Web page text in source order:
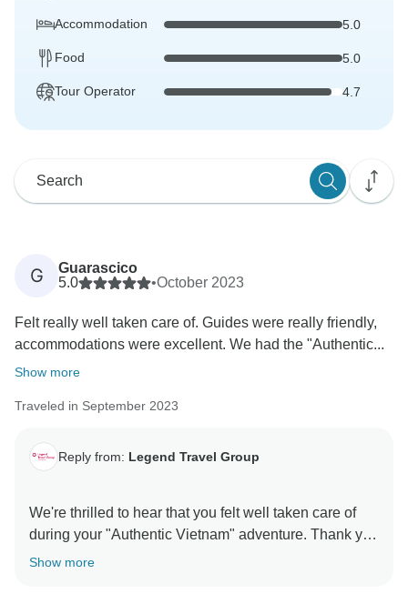
Accommodation 5.0
Food 5.0
Tour Operator 4.7
G
Guarascico
5.0
•October 2023
Felt really well taken care of. Guides were really friendly,
accommodations were excellent. We had the "Authentic...
Show more
Traveled in September 2023
Reply from: Legend Travel Group
We're thrilled to hear that you felt well taken care of
during your "Authentic Vietnam" adventure. Thank you
for your kind words about our friendly guides and
Show more